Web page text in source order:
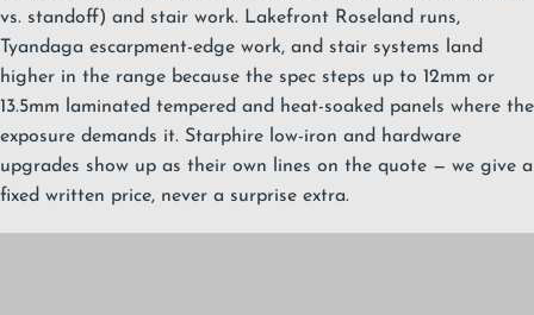
vs. standoff) and stair work. Lakefront Roseland runs,
Tyandaga escarpment-edge work, and stair systems land
higher in the range because the spec steps up to 12mm or
13.5mm laminated tempered and heat-soaked panels where the
exposure demands it. Starphire low-iron and hardware
upgrades show up as their own lines on the quote — we give a
fixed written price, never a surprise extra.